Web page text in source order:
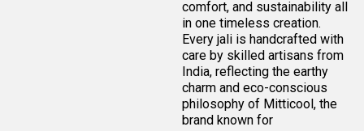
comfort, and sustainability all
in one timeless creation.
Every jali is handcrafted with
care by skilled artisans from
India, reflecting the earthy
charm and eco-conscious
philosophy of Mitticool, the
brand known for